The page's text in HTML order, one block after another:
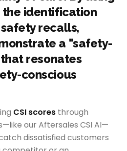
identification
recalls,
a "safety-
resonates
conscious
CSI scores through
our Aftersales CSI AI—
dissatisfied customers